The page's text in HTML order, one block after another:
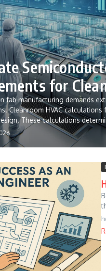
for
fab manufacturing demands
Cleanroom HVAC
These calculations